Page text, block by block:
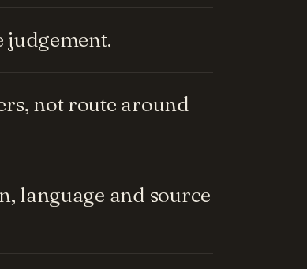
judgement.
not route around
language and source